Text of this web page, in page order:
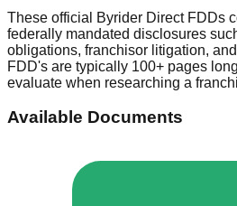
These official Byrider Direct FDDs
federally mandated disclosures
obligations, franchisor litigation,
FDD's are typically 100+ pages
evaluate when researching a
Available Documents